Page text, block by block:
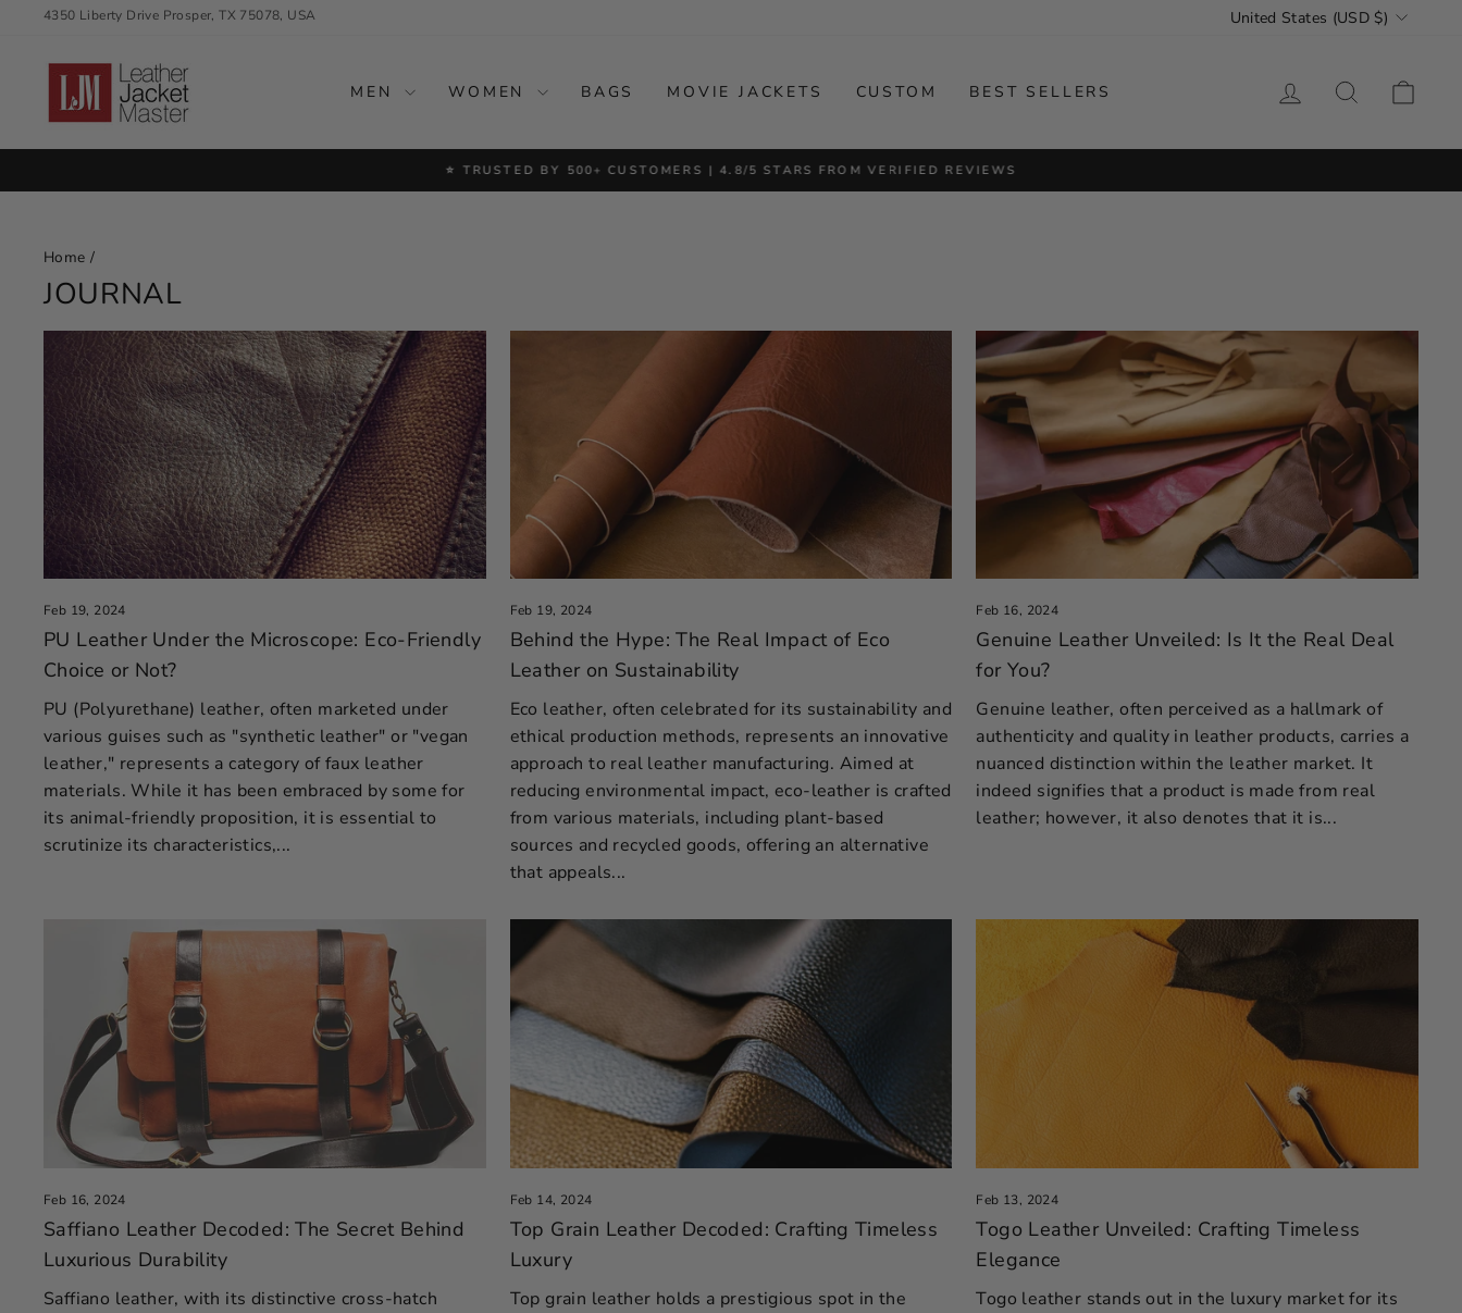
content
4350 Liberty Drive Prosper, TX 75078, USA CURRENCY
United States (USD $)
MEN WOMEN BAGS MOVIE JACKETS CUSTOM BEST SELLERS LOG IN SEARCH
⭐ TRUSTED BY 500+ CUSTOMERS | 4.8/5 STARS FROM VERIFIED REVIEWS
Home /
JOURNAL
Feb 19, 2024
PU Leather Under the Microscope: Eco-Friendly
Choice or Not?
PU (Polyurethane) leather, often marketed under
various guises such as "synthetic leather" or "vegan
leather," represents a category of faux leather
materials. While it has been embraced by some for
its animal-friendly proposition, it is essential to
scrutinize its characteristics,...
Feb 19, 2024
Behind the Hype: The Real Impact of Eco
Leather on Sustainability
Eco leather, often celebrated for its sustainability and
ethical production methods, represents an innovative
approach to real leather manufacturing. Aimed at
reducing environmental impact, eco-leather is crafted
from various materials, including plant-based
sources and recycled goods, offering an alternative
that appeals...
Feb 16, 2024
Genuine Leather Unveiled: Is It the Real Deal
for You?
Genuine leather, often perceived as a hallmark of
authenticity and quality in leather products, carries a
nuanced distinction within the leather market. It
indeed signifies that a product is made from real
leather; however, it also denotes that it is...
Feb 16, 2024
Saffiano Leather Decoded: The Secret Behind
Luxurious Durability
Saffiano leather, with its distinctive cross-hatch
Feb 14, 2024
Top Grain Leather Decoded: Crafting Timeless
Luxury
Top grain leather holds a prestigious spot in the
Feb 13, 2024
Togo Leather Unveiled: Crafting Timeless
Elegance
Togo leather stands out in the luxury market for its